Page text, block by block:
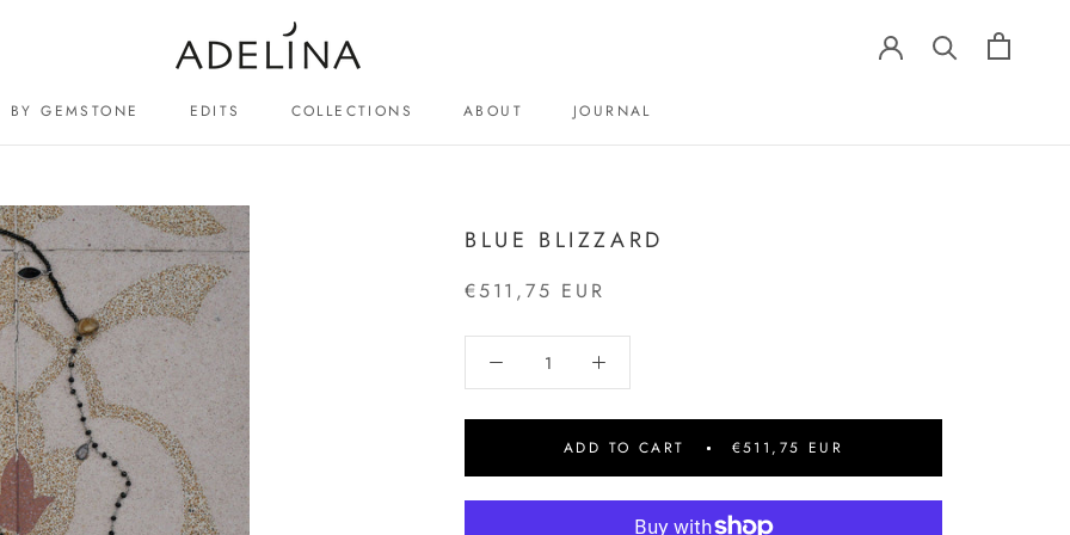
BY GEMSTONE EDITS COLLECTIONS
ABOUT
JOURNAL
BLUE BLIZZARD
€511,75 EUR
ADD TO CART €511,75 EUR